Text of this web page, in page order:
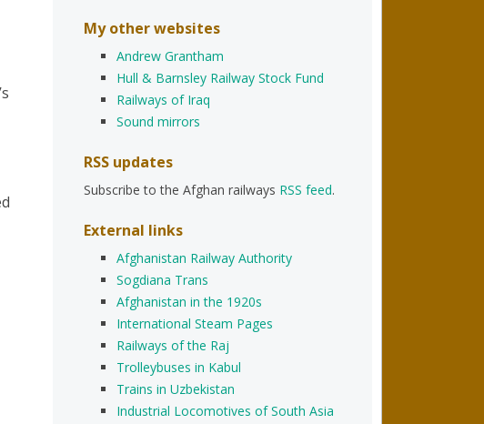
My other websites
Andrew Grantham
Hull & Barnsley Railway Stock Fund
Railways of Iraq
Sound mirrors
RSS updates
Subscribe to the Afghan railways RSS feed.
External links
Afghanistan Railway Authority
Sogdiana Trans
Afghanistan in the 1920s
International Steam Pages
Railways of the Raj
Trolleybuses in Kabul
Trains in Uzbekistan
Industrial Locomotives of South Asia